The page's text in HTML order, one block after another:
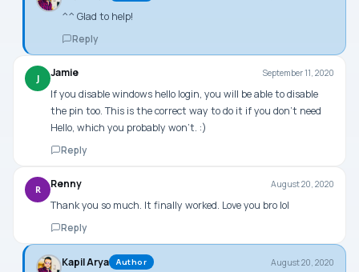
^^ Glad to help!
Reply
J Jamie September 11, 2020
If you disable windows hello login, you will be able to disable
the pin too. This is the correct way to do it if you don’t need
Hello, which you probably won’t. :)
Reply
R Renny August 20, 2020
Thank you so much. It finally worked. Love you bro lol
Reply
Kapil Arya Author August 20, 2020